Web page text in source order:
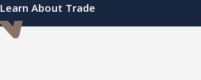
Learn About Trade